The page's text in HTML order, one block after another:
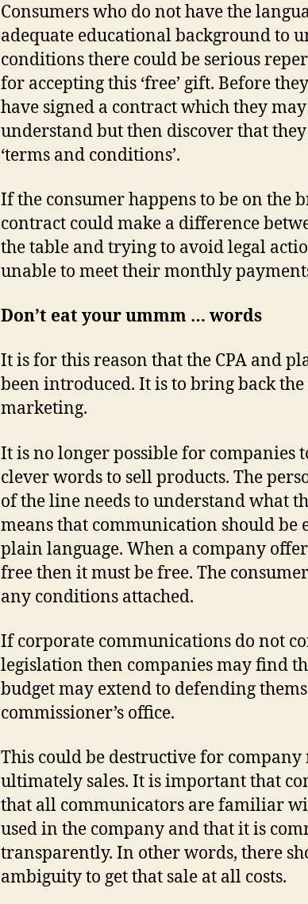
Consumers who do not have the
adequate educational background to
conditions there could be serious
for accepting this ‘free’ gift. Before
have signed a contract which they
understand but then discover that
‘terms and conditions’.
If the consumer happens to be on the
contract could make a difference
the table and trying to avoid legal
unable to meet their monthly
Don’t eat your ummm … words
It is for this reason that the CPA and
been introduced. It is to bring back
marketing.
It is no longer possible for companies
clever words to sell products. The
of the line needs to understand what
means that communication should be
plain language. When a company
free then it must be free. The
any conditions attached.
If corporate communications do not
legislation then companies may find
budget may extend to defending
commissioner’s office.
This could be destructive for
ultimately sales. It is important that
that all communicators are familiar
used in the company and that it is
transparently. In other words, there
ambiguity to get that sale at all costs.